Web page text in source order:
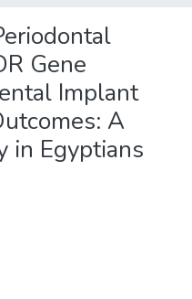
Gene
Implant
A
in Egyptians